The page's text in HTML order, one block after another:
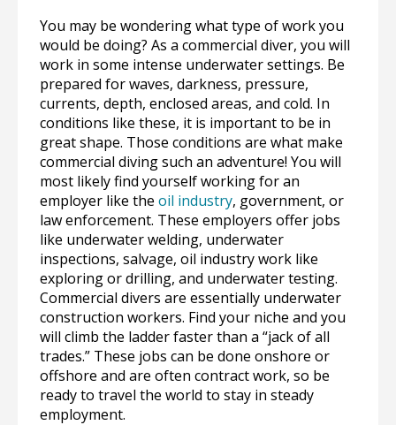
You may be wondering what type of work you
would be doing? As a commercial diver, you will
work in some intense underwater settings. Be
prepared for waves, darkness, pressure,
currents, depth, enclosed areas, and cold. In
conditions like these, it is important to be in
great shape. Those conditions are what make
commercial diving such an adventure! You will
most likely find yourself working for an
employer like the oil industry, government, or
law enforcement. These employers offer jobs
like underwater welding, underwater
inspections, salvage, oil industry work like
exploring or drilling, and underwater testing.
Commercial divers are essentially underwater
construction workers. Find your niche and you
will climb the ladder faster than a “jack of all
trades.” These jobs can be done onshore or
offshore and are often contract work, so be
ready to travel the world to stay in steady
employment.